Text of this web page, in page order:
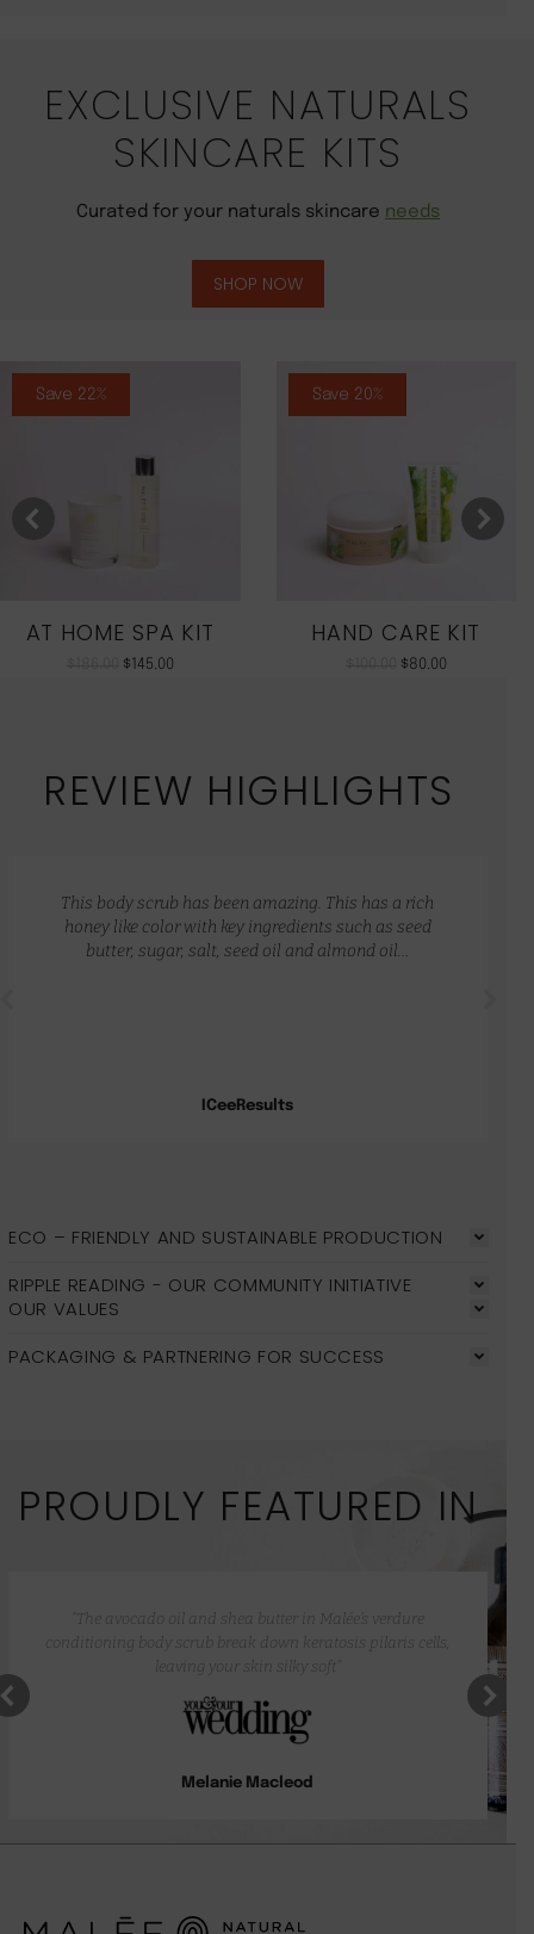
EXCLUSIVE NATURALS
SKINCARE KITS
Curated for your naturals skincare needs
SHOP NOW
Save 22%
AT HOME SPA KIT
$145.00
Save 20%
HAND CARE KIT
$80.00
REVIEW HIGHLIGHTS
ICeeResults
This body scrub has been amazing. This has a rich
honey like color with key ingredients such as seed
butter, sugar, salt, seed oil and almond oil…
ECO – FRIENDLY AND SUSTAINABLE PRODUCTION
RIPPLE READING - OUR COMMUNITY INITIATIVE
OUR VALUES
PACKAGING & PARTNERING FOR SUCCESS
PROUDLY FEATURED IN
Melanie Macleod
“The avocado oil and shea butter in Malée’s verdure
conditioning body scrub break down keratosis pilaris cells,
leaving your skin silky soft”